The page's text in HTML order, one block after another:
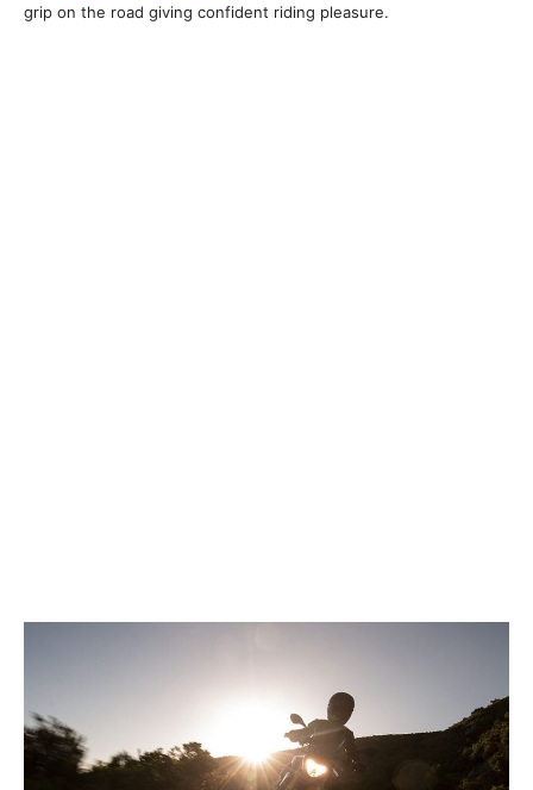
grip on the road giving confident riding pleasure.